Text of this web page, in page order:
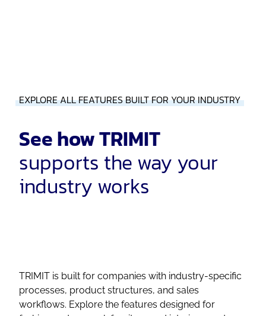
EXPLORE ALL FEATURES BUILT FOR YOUR INDUSTRY
See how TRIMIT
supports the way your
industry works
TRIMIT is built for companies with industry-specific
processes, product structures, and sales
workflows. Explore the features designed for